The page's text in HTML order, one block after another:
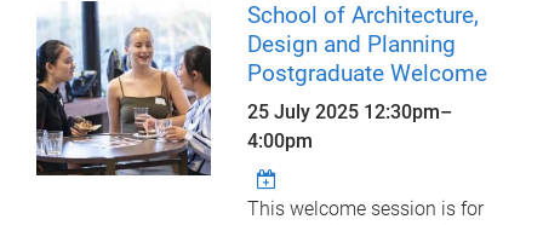
School of Architecture,
Design and Planning
Postgraduate Welcome
25 July 2025 12:30pm–
4:00pm
This welcome session is for